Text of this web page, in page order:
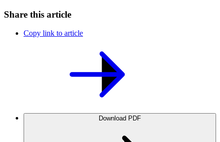
Share this article
Copy link to article
Download PDF